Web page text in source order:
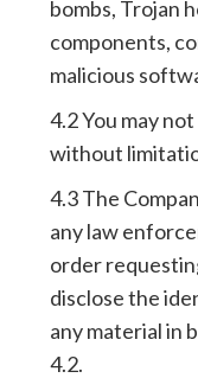
bombs, Trojan
components,
malicious
4.2 You may
without
4.3 The
any law
order
disclose the
any material in
4.2.